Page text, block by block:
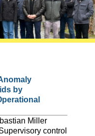
by
Miller
control